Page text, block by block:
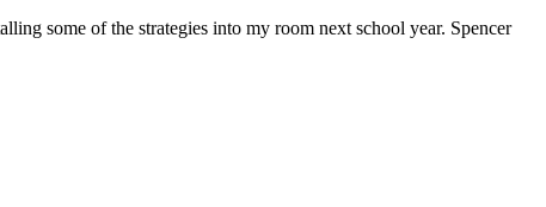
some of the strategies into my room next school year. Spencer